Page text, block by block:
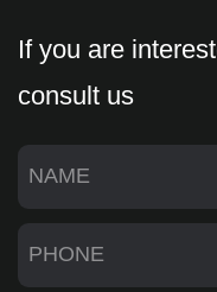
If you are
consult us